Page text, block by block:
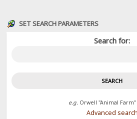
SET SEARCH PARAMETERS
Search for:
e.g. Orwell "Animal
Advanced search